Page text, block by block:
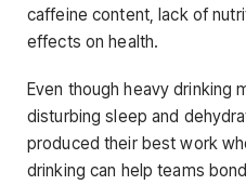
caffeine content, lack of
effects on health.
Even though heavy drinking
disturbing sleep and
produced their best work
drinking can help teams